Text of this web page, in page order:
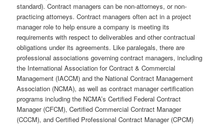
standard). Contract managers can be non-attorneys, or non-
practicing attorneys. Contract managers often act in a project
manager role to help ensure a company is meeting its
requirements with respect to deliverables and other contractual
obligations under its agreements. Like paralegals, there are
professional associations governing contract managers, including
the International Association for Contract & Commercial
Management (IACCM) and the National Contract Management
Association (NCMA), as well as contract manager certification
programs including the NCMA’s Certified Federal Contract
Manager (CFCM), Certified Commercial Contract Manager
(CCCM), and Certified Professional Contract Manager (CPCM)